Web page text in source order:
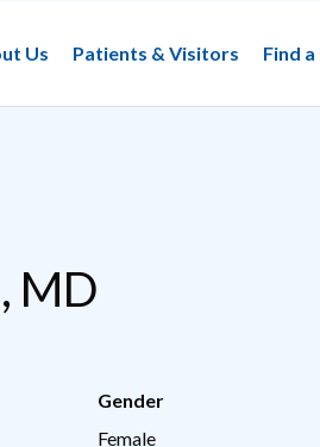
Us
Patients & Visitors Find
MD
Gender
Female